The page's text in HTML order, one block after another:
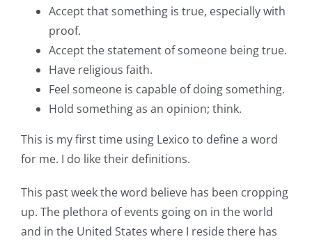
Accept that something is true, especially with
proof.
Accept the statement of someone being true.
Have religious faith.
Feel someone is capable of doing something.
Hold something as an opinion; think.
This is my first time using Lexico to define a word
for me. I do like their definitions.
This past week the word believe has been cropping
up. The plethora of events going on in the world
and in the United States where I reside there has